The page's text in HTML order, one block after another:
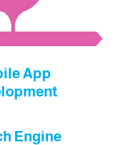
App
Engine